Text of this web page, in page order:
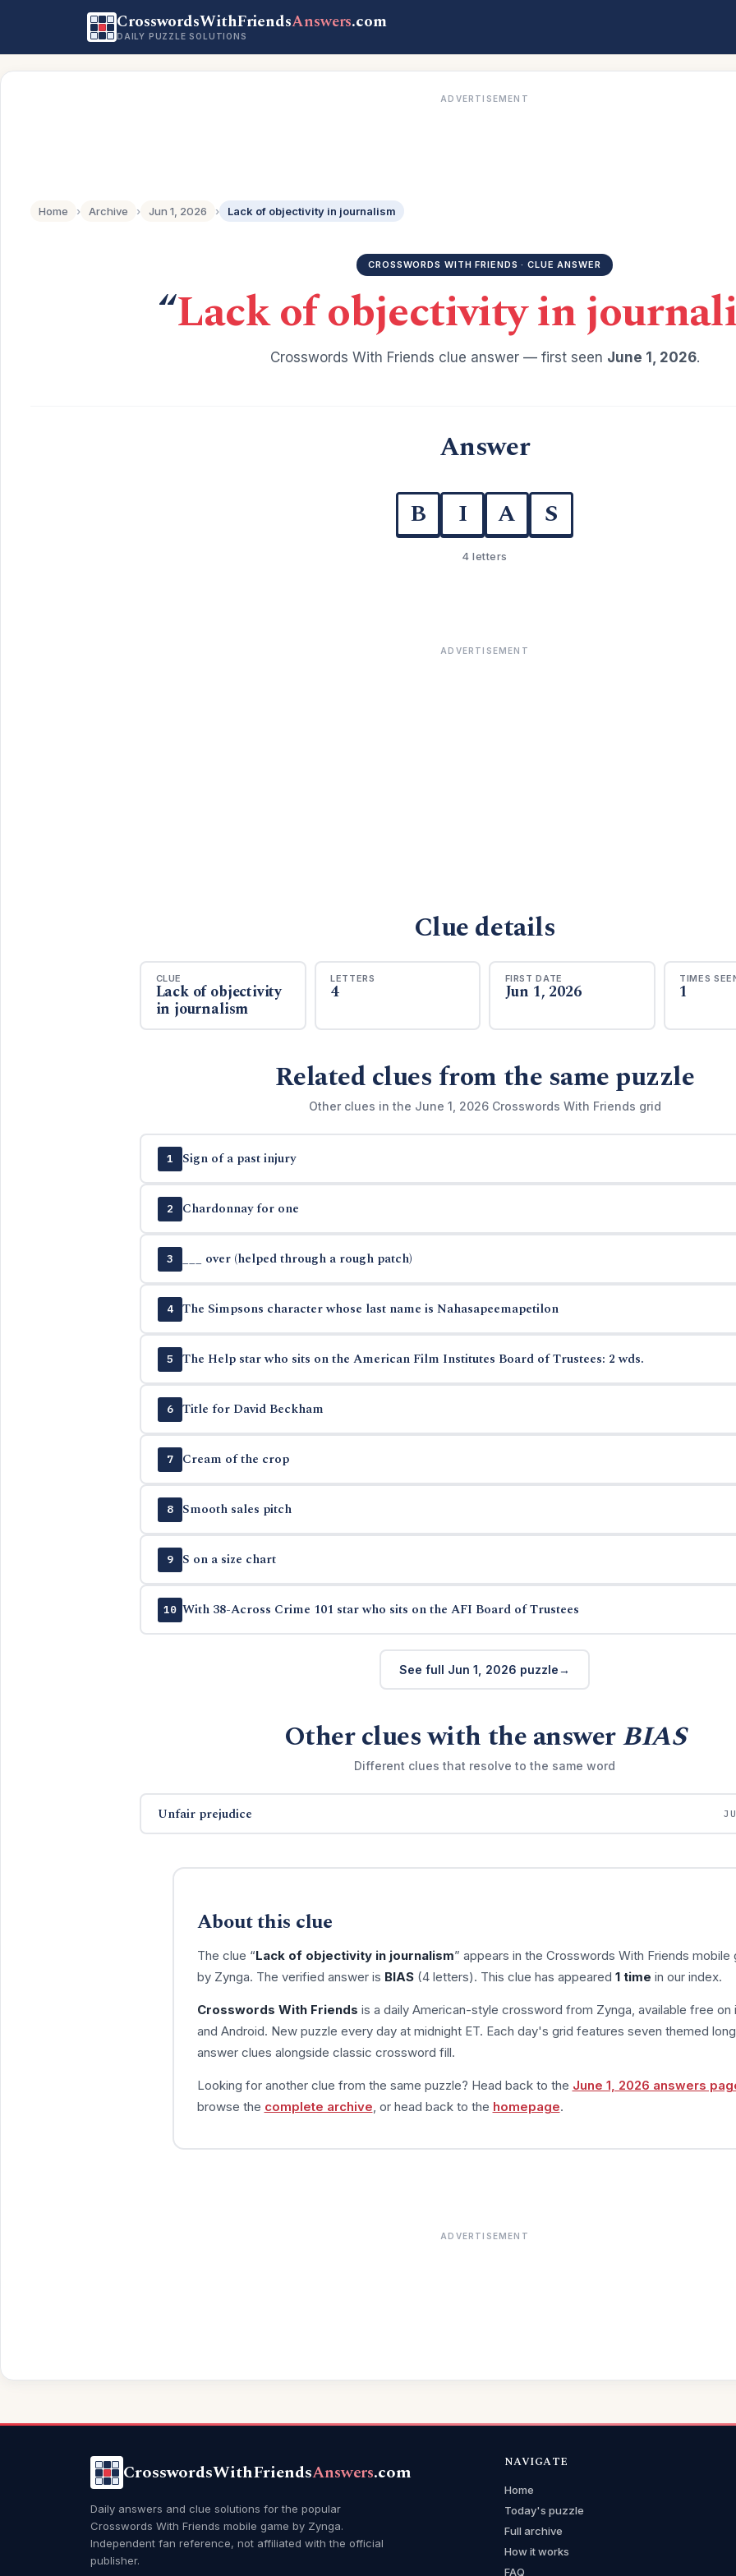
CrosswordsWithFriendsAnswers.com
DAILY PUZZLE SOLUTIONS
ADVERTISEMENT
Home › Archive › Jun 1, 2026 › Lack of objectivity in journalism
CROSSWORDS WITH FRIENDS · CLUE ANSWER
“Lack of objectivity in
Crosswords With Friends clue answer — first seen June 1, 2026.
Answer
B I A S
4 letters
ADVERTISEMENT
Clue details
CLUE
Lack of objectivity
in journalism
LETTERS
4
FIRST DATE
Jun 1, 2026
TIMES
1
Related clues from the same puzzle
Other clues in the June 1, 2026 Crosswords With Friends grid
1 Sign of a past injury
2 Chardonnay for one
3 ___ over (helped through a rough patch)
4 The Simpsons character whose last name is Nahasapeemapetilon
5 The Help star who sits on the American Film Institutes Board of Trustees: 2 wds.
6 Title for David Beckham
7 Cream of the crop
8 Smooth sales pitch
9 S on a size chart
10 With 38-Across Crime 101 star who sits on the AFI Board of Trustees
See full Jun 1, 2026 puzzle
Other clues with the answerBIAS
Different clues that resolve to the same word
Unfair prejudice
About this clue
The clue “Lack of objectivity in journalism” appears in the Crosswords With Friends mobile
by Zynga. The verified answer is BIAS(4 letters). This clue has appeared 1 time in our index.
Crosswords With Friends is a daily American-style crossword from Zynga, available free on
and Android. New puzzle every day at midnight ET. Each day's grid features seven themed
answer clues alongside classic crossword fill.
Looking for another clue from the same puzzle? Head back to the June 1, 2026 answers
browse the complete archive , or head back to the homepage.
ADVERTISEMENT
CrosswordsWithFriendsAnswers.com
Daily answers and clue solutions for the popular
Crosswords With Friends mobile game by Zynga.
Independent fan reference, not affiliated with the official
publisher.
NAVIGATE
Home
Today's puzzle
Full archive
How it works
FAQ